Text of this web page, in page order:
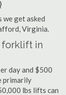
we get asked
Virginia.
forklift in
day and $500
primarily
lbs lifts can